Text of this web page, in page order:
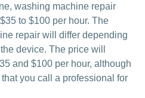
washing machine repair
to $100 per hour. The
repair will differ depending
device. The price will
and $100 per hour, although
you call a professional for